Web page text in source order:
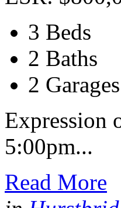
3 Beds
2 Baths
2 Garages
Expression
5:00pm...
Read More